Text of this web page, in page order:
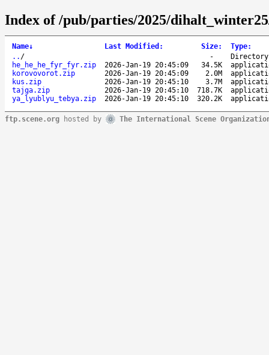
Index of /pub/parties/2025/
Name↓ Last Modified : Size: Type:
.. / -
Directory
he_he_he_fyr_fyr.zip
2026-Jan-19 20:45:09 34.5K
korovovorot.zip
2026-Jan-19 20:45:09 2.0M
kus.zip
2026-Jan-19 20:45:10 3.7M
tajga.zip
2026-Jan-19 20:45:10 718.7K
ya_lyublyu_tebya.zip
2026-Jan-19 20:45:10 320.2K
ftp.scene.org hosted by The International Scene